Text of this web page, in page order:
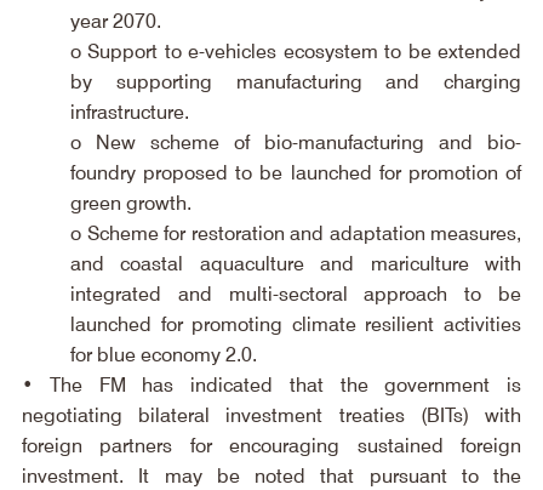
year 2070.
o Support to e-vehicles ecosystem to be extended
by supporting manufacturing and charging
infrastructure.
o New scheme of bio-manufacturing and bio-
foundry proposed to be launched for promotion of
green growth.
o Scheme for restoration and adaptation measures,
and coastal aquaculture and mariculture with
integrated and multi-sectoral approach to be
launched for promoting climate resilient activities
for blue economy 2.0.
• The FM has indicated that the government is
negotiating bilateral investment treaties (BITs) with
foreign partners for encouraging sustained foreign
investment. It may be noted that pursuant to the